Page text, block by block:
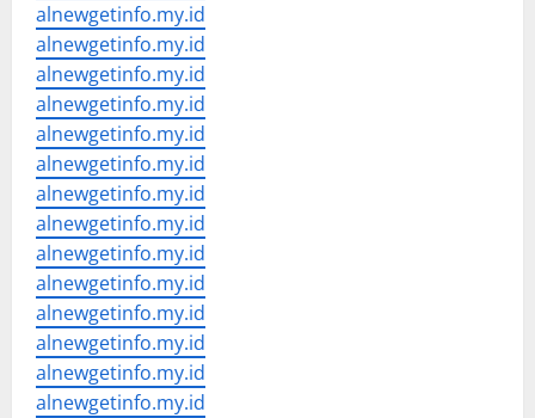
alnewgetinfo.my.id
alnewgetinfo.my.id
alnewgetinfo.my.id
alnewgetinfo.my.id
alnewgetinfo.my.id
alnewgetinfo.my.id
alnewgetinfo.my.id
alnewgetinfo.my.id
alnewgetinfo.my.id
alnewgetinfo.my.id
alnewgetinfo.my.id
alnewgetinfo.my.id
alnewgetinfo.my.id
alnewgetinfo.my.id